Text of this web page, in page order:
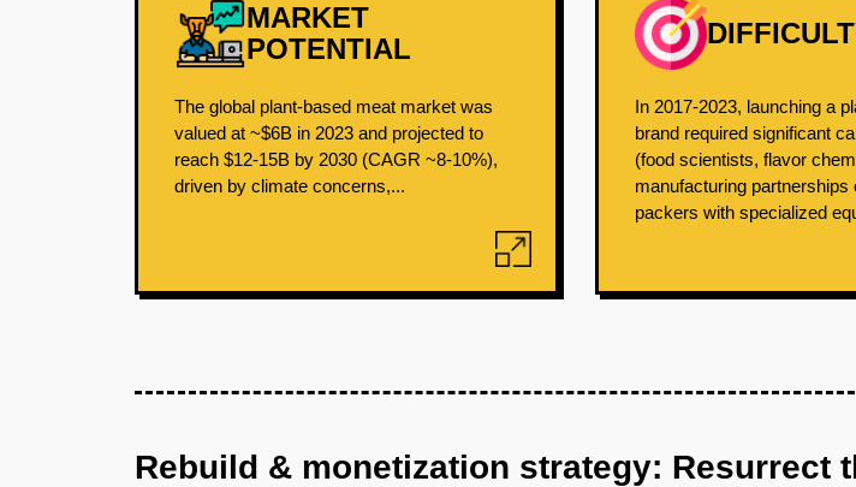
MARKET
POTENTIAL
The global plant-based meat market was
valued at ~$6B in 2023 and projected to
reach $12-15B by 2030 (CAGR ~8-10%),
driven by climate concerns,...
In 2017-2023, launching a
brand required significant
(food scientists, flavor
manufacturing partnerships
packers with specialized
Rebuild & monetization strategy: Resurrect